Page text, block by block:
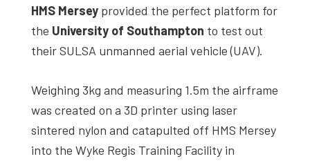
HMS Mersey provided the perfect platform for
the University of Southampton to test out
their SULSA unmanned aerial vehicle (UAV).
Weighing 3kg and measuring 1.5m the airframe
was created on a 3D printer using laser
sintered nylon and catapulted off HMS Mersey
into the Wyke Regis Training Facility in